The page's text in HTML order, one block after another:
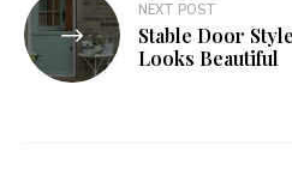
NEXT POST
Stable Door
Looks Beautiful